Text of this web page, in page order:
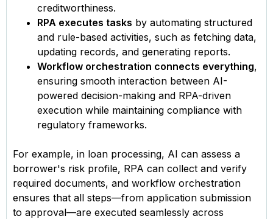
creditworthiness.
RPA executes tasks by automating structured
and rule-based activities, such as fetching data,
updating records, and generating reports.
Workflow orchestration connects everything,
ensuring smooth interaction between AI-
powered decision-making and RPA-driven
execution while maintaining compliance with
regulatory frameworks.
For example, in loan processing, AI can assess a
borrower's risk profile, RPA can collect and verify
required documents, and workflow orchestration
ensures that all steps—from application submission
to approval—are executed seamlessly across